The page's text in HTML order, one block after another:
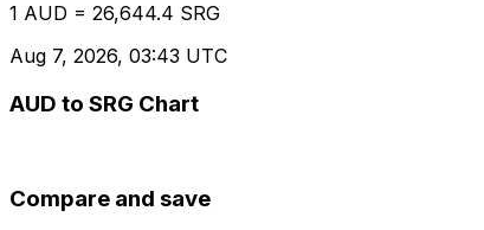
1 AUD = 26,644.4 SRG
Aug 7, 2026, 03:43 UTC
AUD to SRG Chart
Compare and save